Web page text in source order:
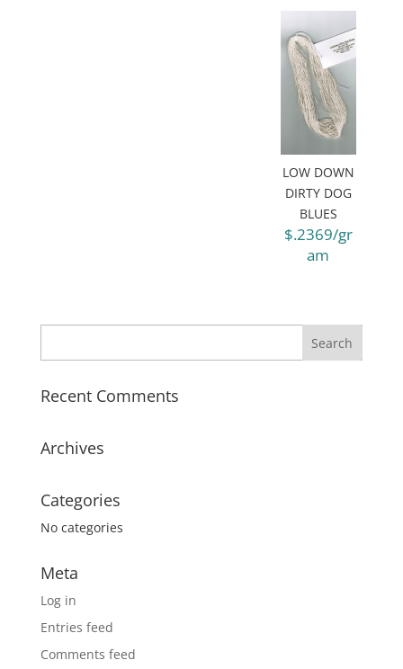
LOW DOWN
DIRTY DOG
BLUES
$.2369/gr
am
Recent Comments
Archives
Categories
No categories
Meta
Log in
Entries feed
Comments feed